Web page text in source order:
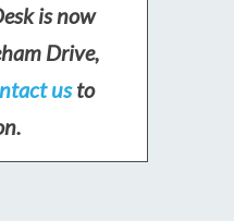
is now
Drive,
usto